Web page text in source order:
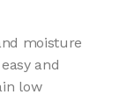
moisture
and
low